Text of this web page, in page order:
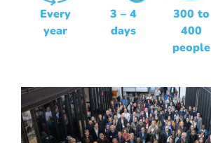
Every
year
3 – 4
days
300 to
400
people